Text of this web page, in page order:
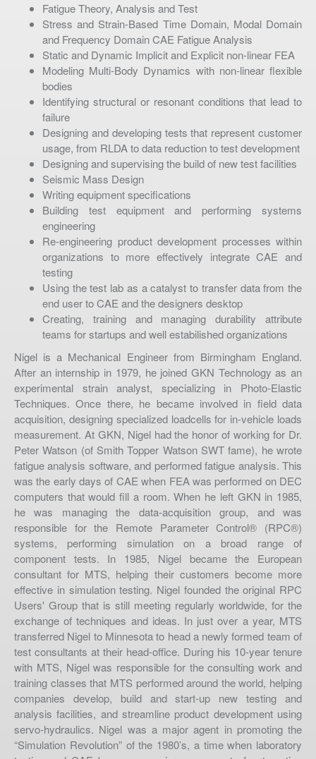
Fatigue Theory, Analysis and Test
Stress and Strain-Based Time Domain, Modal Domain
and Frequency Domain CAE Fatigue Analysis
Static and Dynamic Implicit and Explicit non-linear FEA
Modeling Multi-Body Dynamics with non-linear flexible
bodies
Identifying structural or resonant conditions that lead to
failure
Designing and developing tests that represent customer
usage, from RLDA to data reduction to test development
Designing and supervising the build of new test facilities
Seismic Mass Design
Writing equipment specifications
Building test equipment and performing systems
engineering
Re-engineering product development processes within
organizations to more effectively integrate CAE and
testing
Using the test lab as a catalyst to transfer data from the
end user to CAE and the designers desktop
Creating, training and managing durability attribute
teams for startups and well estabilished organizations
Nigel is a Mechanical Engineer from Birmingham England.
After an internship in 1979, he joined GKN Technology as an
experimental strain analyst, specializing in Photo-Elastic
Techniques. Once there, he became involved in field data
acquisition, designing specialized loadcells for in-vehicle loads
measurement. At GKN, Nigel had the honor of working for Dr.
Peter Watson (of Smith Topper Watson SWT fame), he wrote
fatigue analysis software, and performed fatigue analysis. This
was the early days of CAE when FEA was performed on DEC
computers that would fill a room. When he left GKN in 1985,
he was managing the data-acquisition group, and was
responsible for the Remote Parameter Control® (RPC®)
systems, performing simulation on a broad range of
component tests. In 1985, Nigel became the European
consultant for MTS, helping their customers become more
effective in simulation testing. Nigel founded the original RPC
Users' Group that is still meeting regularly worldwide, for the
exchange of techniques and ideas. In just over a year, MTS
transferred Nigel to Minnesota to head a newly formed team of
test consultants at their head-office. During his 10-year tenure
with MTS, Nigel was responsible for the consulting work and
training classes that MTS performed around the world, helping
companies develop, build and start-up new testing and
analysis facilities, and streamline product development using
servo-hydraulics. Nigel was a major agent in promoting the
“Simulation Revolution” of the 1980’s, a time when laboratory
Phone
(612) 747-TEST
Fax
(617) 449-9545
Email
info@re-test.com